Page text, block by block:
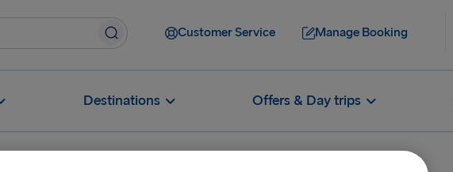
Customer Service Manage Booking
Destinations Offers & Day trips